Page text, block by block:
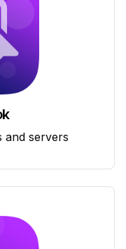
servers